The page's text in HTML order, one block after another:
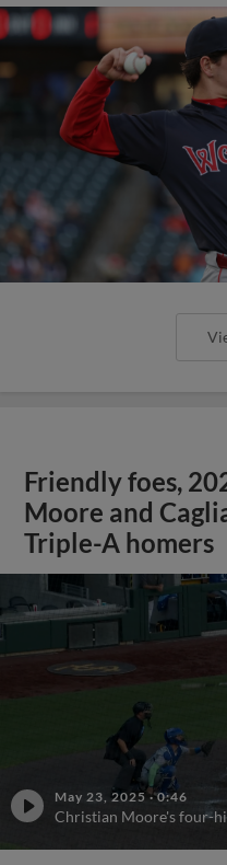
Friendly foes,
Moore and
Triple-A homers
May 23, 2025 ·0:46
Christian Moore's four-